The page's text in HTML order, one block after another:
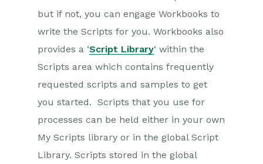
but if not, you can engage Workbooks to
write the Scripts for you. Workbooks also
provides a ‘Script Library‘ within the
Scripts area which contains frequently
requested scripts and samples to get
you started. Scripts that you use for
processes can be held either in your own
My Scripts library or in the global Script
Library. Scripts stored in the global